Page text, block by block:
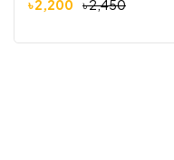
৳2,450
৳2,200